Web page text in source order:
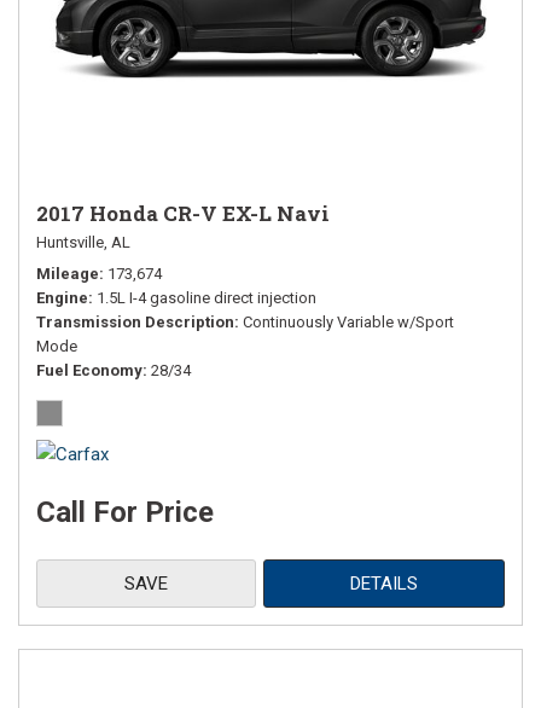
2017 Honda CR-V EX-L Navi
Huntsville, AL
Mileage 173,674
Engine 1.5L I-4 gasoline direct injection
Transmission Description Continuously Variable w/Sport
Mode
Fuel Economy 28/34
Call For Price
SAVE DETAILS